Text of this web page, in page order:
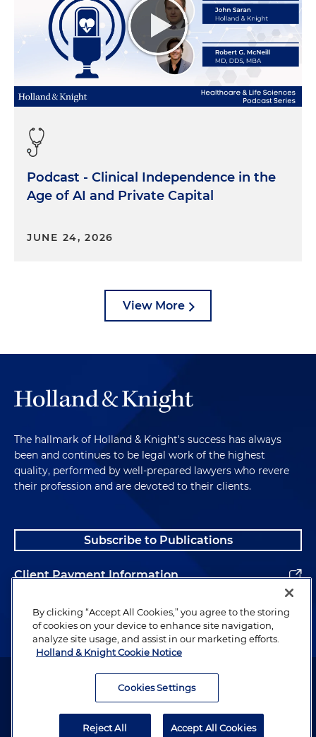
Podcast - Clinical Independence in the
Age of AI and Private Capital
JUNE 24, 2026
View More
The hallmark of Holland & Knight's success has always
been and continues to be legal work of the highest
quality, performed by well-prepared lawyers who revere
their profession and are devoted to their clients.
Subscribe to Publications
Client Payment Information
Alumni
Attorney Advertising. Copyright © 1996–2026 Holland & Knight LLP.
By clicking “Accept All Cookies,” you agree to the storing
of cookies on your device to enhance site navigation,
analyze site usage, and assist in our marketing efforts.
Holland & Knight Cookie Notice
Cookies Settings
Reject All Accept All Cookies